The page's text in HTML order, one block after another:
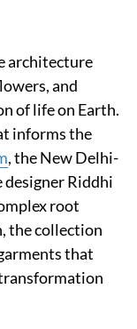
architecture
and
of life on Earth.
informs the
, the New Delhi-
designer Riddhi
root
the collection
that